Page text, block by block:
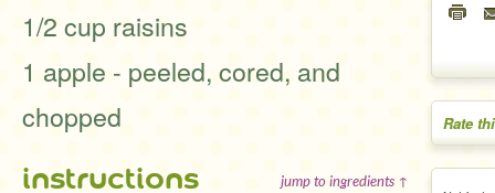
Rate
1/2 cup raisins
1 apple - peeled, cored, and
chopped
instructions jump to ingredients ↑